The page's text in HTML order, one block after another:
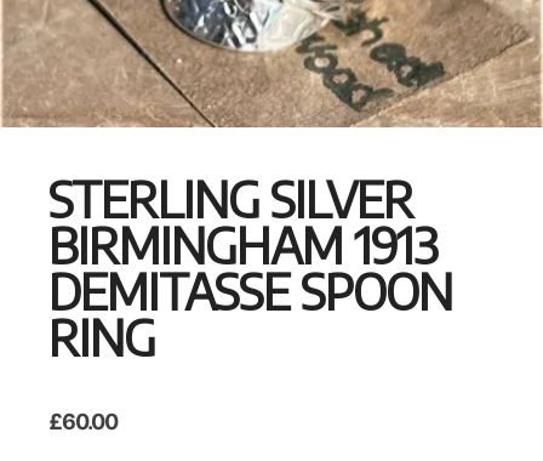
STERLING SILVER
BIRMINGHAM 1913
DEMITASSE SPOON
RING
£60.00